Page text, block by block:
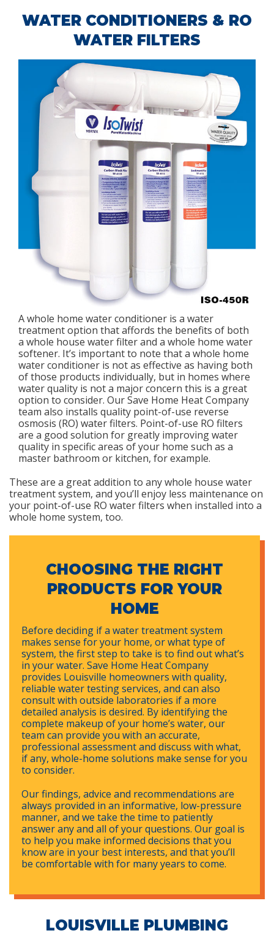
WATER CONDITIONERS & RO
WATER FILTERS
A whole home water conditioner is a water
treatment option that affords the benefits of both
a whole house water filter and a whole home water
softener. It’s important to note that a whole home
water conditioner is not as effective as having both
of those products individually, but in homes where
water quality is not a major concern this is a great
option to consider. Our Save Home Heat Company
team also installs quality point-of-use reverse
osmosis (RO) water filters. Point-of-use RO filters
are a good solution for greatly improving water
quality in specific areas of your home such as a
master bathroom or kitchen, for example.
These are a great addition to any whole house water
treatment system, and you’ll enjoy less maintenance on
your point-of-use RO water filters when installed into a
whole home system, too.
CHOOSING THE RIGHT
PRODUCTS FOR YOUR
HOME
Before deciding if a water treatment system
makes sense for your home, or what type of
system, the first step to take is to find out what’s
in your water. Save Home Heat Company
provides Louisville homeowners with quality,
reliable water testing services, and can also
consult with outside laboratories if a more
detailed analysis is desired. By identifying the
complete makeup of your home’s water, our
team can provide you with an accurate,
professional assessment and discuss with what,
if any, whole-home solutions make sense for you
to consider.
Our findings, advice and recommendations are
always provided in an informative, low-pressure
manner, and we take the time to patiently
answer any and all of your questions. Our goal is
to help you make informed decisions that you
know are in your best interests, and that you’ll
be comfortable with for many years to come.
LOUISVILLE PLUMBING